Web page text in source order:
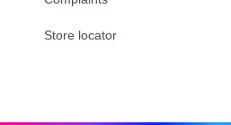
Store locator